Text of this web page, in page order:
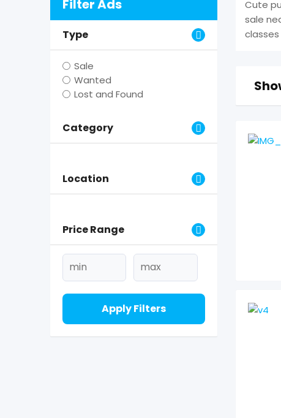
Filter Ads
Type
Sale
Wanted
Lost and Found
Category
Location
Price Range
Apply Filters
Cute
sale
classes